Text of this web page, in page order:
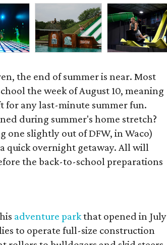
the end of summer is near. Most
the week of August 10, meaning
for any last-minute summer fun.
during summer's home stretch?
one slightly out of DFW, in Waco)
quick overnight getaway. All will
the back-to-school preparations
adventure parkthat opened in July
to operate full-size construction